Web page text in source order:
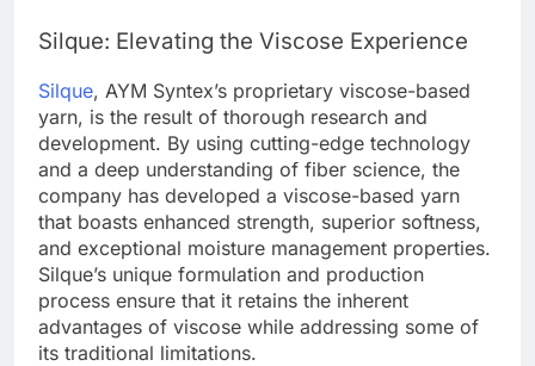
Silque: Elevating the Viscose Experience
Silque, AYM Syntex’s proprietary viscose-based
yarn, is the result of thorough research and
development. By using cutting-edge technology
and a deep understanding of fiber science, the
company has developed a viscose-based yarn
that boasts enhanced strength, superior softness,
and exceptional moisture management properties.
Silque’s unique formulation and production
process ensure that it retains the inherent
advantages of viscose while addressing some of
its traditional limitations.